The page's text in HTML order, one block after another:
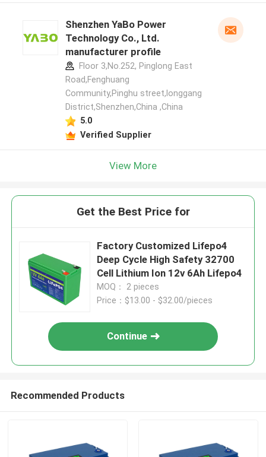
Shenzhen YaBo Power
Technology Co., Ltd.
manufacturer profile
Floor 3,No.252, Pinglong East
Road,Fenghuang
Community,Pinghu street,longgang
District,Shenzhen,China ,China
5.0
Verified Supplier
View More
Get the Best Price for
Factory Customized Lifepo4
Deep Cycle High Safety 32700
Cell Lithium Ion 12v 6Ah Lifepo4
MOQ： 2 pieces
Price：$13.00 - $32.00/pieces
Continue
Recommended Products